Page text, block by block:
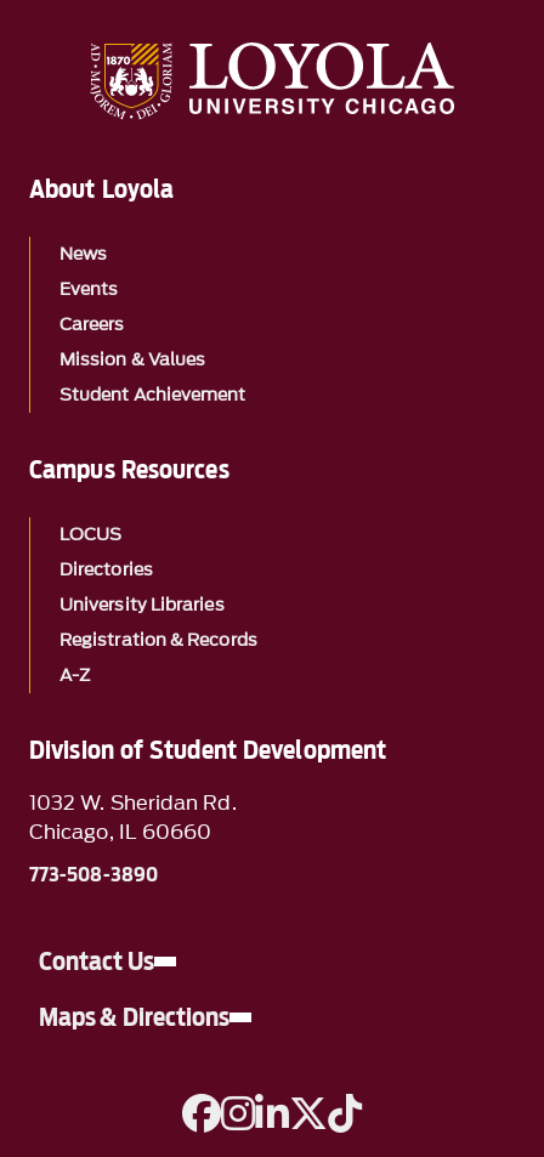
Division of Student Development
1032 W. Sheridan Rd.
Chicago, IL 60660
773-508-3890
Contact Us
Maps & Directions
A link to Facebook
A link to Instagram
A link to Linkedin
A link to Twitter
A link to TikTok
About Loyola
News
Events
Careers
Mission & Values
Student Achievement
Campus Resources
LOCUS
Directories
University Libraries
Registration & Records
A-Z